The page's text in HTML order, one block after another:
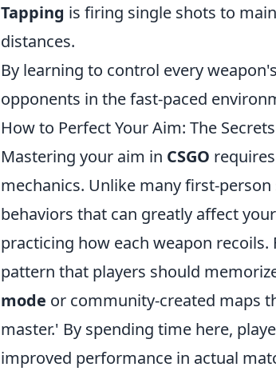
Tapping is firing single shots to
distances.
By learning to control every
opponents in the fast-paced
How to Perfect Your Aim: The
Mastering your aim in CSGO
mechanics. Unlike many first-
behaviors that can greatly affect
practicing how each weapon recoils.
pattern that players should
mode or community-created maps
master.' By spending time here,
improved performance in actual